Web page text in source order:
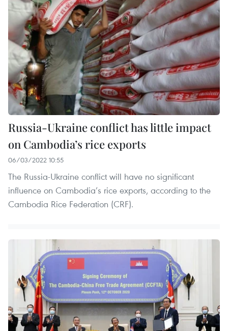
Russia-Ukraine conflict has little impact
on Cambodia’s rice exports
06/03/2022 10:55
The Russia-Ukraine conflict will have no significant
influence on Cambodia’s rice exports, according to the
Cambodia Rice Federation (CRF).